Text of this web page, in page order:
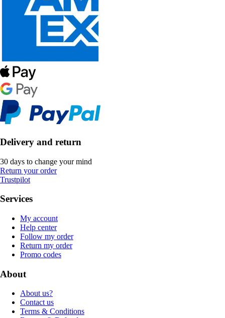
Delivery and return
30 days to change your mind
Return your order
Trustpilot
Services
My account
Help center
Follow my order
Return my order
Promo codes
About
About us?
Contact us
Terms & Conditions